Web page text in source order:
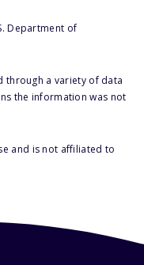
Department of
through a variety of data
the information was not
and is not affiliated to